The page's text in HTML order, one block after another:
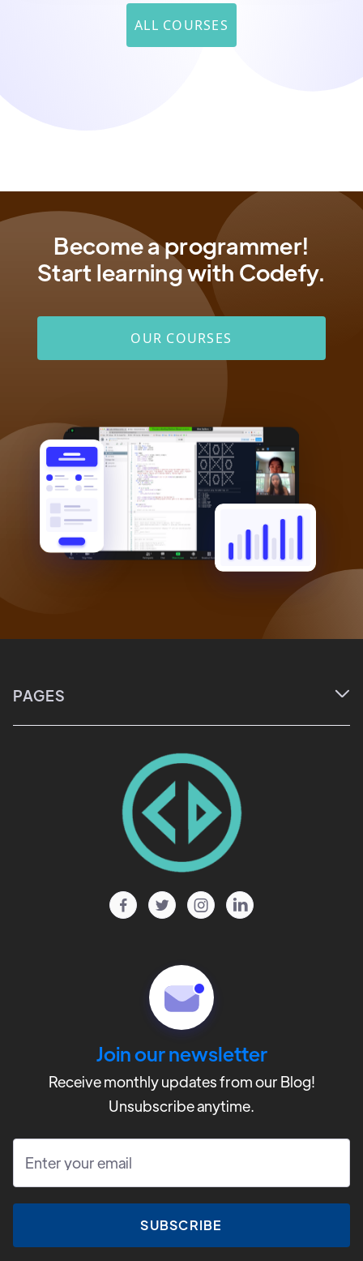
ALL COURSES
Become a programmer!
Start learning with Codefy.
OUR COURSES
   
PAGES 
Home
Join our newsletter
Receive monthly updates from our Blog!
Unsubscribe anytime.